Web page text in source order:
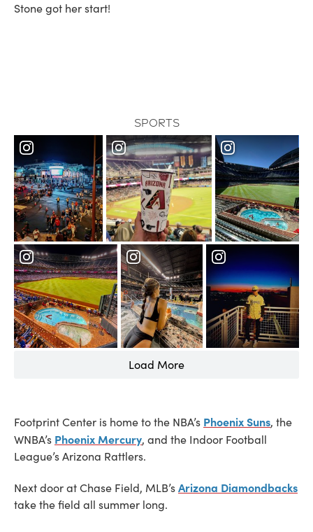
Stone got her start!
Sports
Load More
Footprint Center is home to the NBA’s Phoenix Suns, the
WNBA’s Phoenix Mercury, and the Indoor Football
League’s Arizona Rattlers.
Next door at Chase Field, MLB’sArizona Diamondbacks
take the field all summer long.